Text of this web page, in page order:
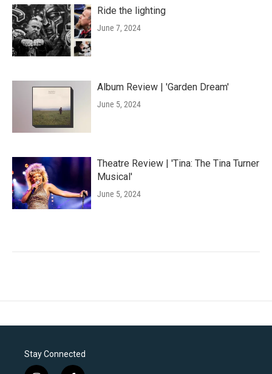
Ride the lighting
June 7, 2024
Album Review | 'Garden Dream'
June 5, 2024
Theatre Review | 'Tina: The Tina Turner
Musical'
June 5, 2024
Stay Connected